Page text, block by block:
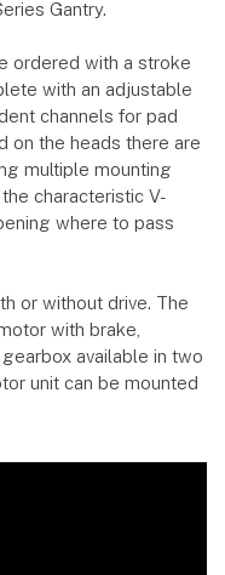
Gantry.
ordered with a stroke
with an adjustable
channels for pad
on the heads there are
multiple mounting
characteristic V-
where to pass
or without drive. The
with brake,
available in two
unit can be mounted